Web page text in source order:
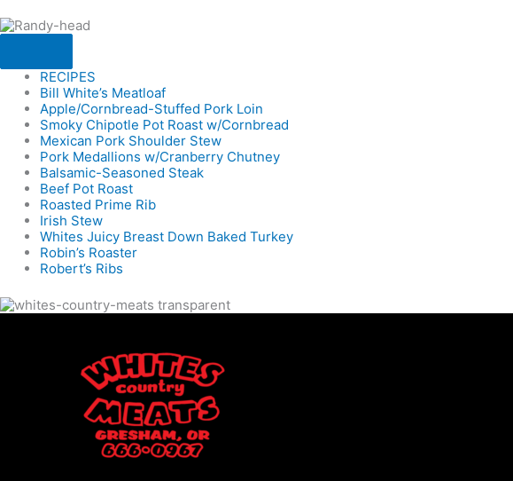
RECIPES
Bill White’s Meatloaf
Apple/Cornbread-Stuffed Pork Loin
Smoky Chipotle Pot Roast w/Cornbread
Mexican Pork Shoulder Stew
Pork Medallions w/Cranberry Chutney
Balsamic-Seasoned Steak
Beef Pot Roast
Roasted Prime Rib
Irish Stew
Whites Juicy Breast Down Baked Turkey
Robin’s Roaster
Robert’s Ribs